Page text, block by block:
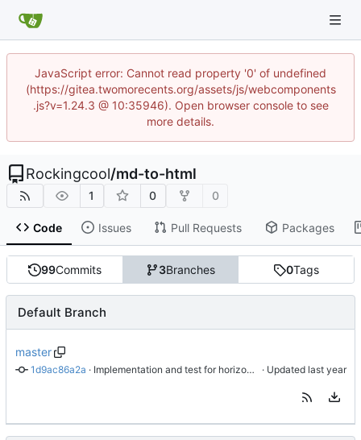
JavaScript error: Cannot read property '0' of undefined
(https://gitea.twomorecents.org/assets/js/webcomponents
.js?v=1.24.3 @ 10:35946). Open browser console to see
more details.
Rockingcool/md-to-html
1 0 0
Code Issues Pull Requests Packages
99Commits 3Branches 0Tags
Default Branch
master
1d9ac86a2a · Implementation and test for horizontal rule · Updated